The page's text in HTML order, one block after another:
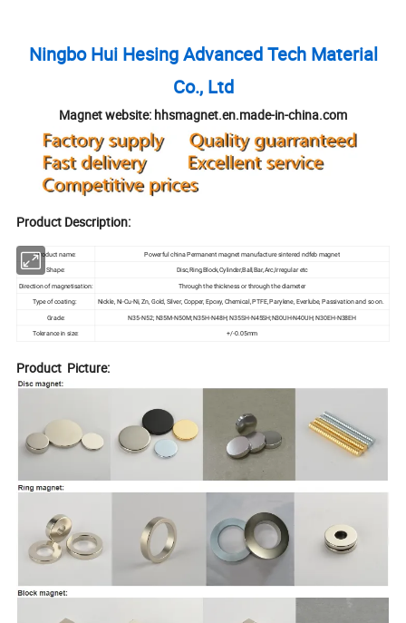
Ningbo Hui Hesing Advanced Tech Material
Co., Ltd
Magnet website: hhsmagnet.en.made-in-china.com
Product Description:
Product name:
Powerful china Permanent magnet manufacture sintered ndfeb magnet
Shape:
Disc,Ring,Block,Cylinder,Ball,Bar,Arc,Irregular etc
Direction of magnetisation:
Through the thickness or through the diameter
Type of coating:
Nickle, Ni-Cu-Ni, Zn, Gold, Silver, Copper, Epoxy, Chemical, PTFE, Parylene, Everlube, Passivation and so on.
Grade:
N35-N52; N35M-N50M; N35H-N48H; N35SH-N45SH;N30UH-N40UH; N30EH-N38EH
Tolerance in size:
+/-0.05mm
Product Picture: